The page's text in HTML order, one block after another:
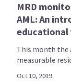
MRD
AML: An
educational
This month the
measurable
Oct 10, 2019